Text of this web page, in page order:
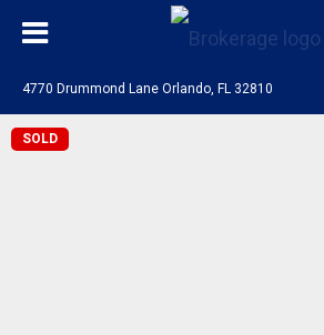
4770 Drummond Lane Orlando, FL 32810
SOLD